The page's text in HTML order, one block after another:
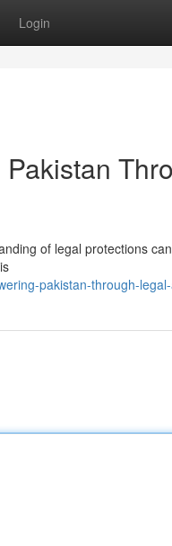
Login
of legal protections
pakistan-through-